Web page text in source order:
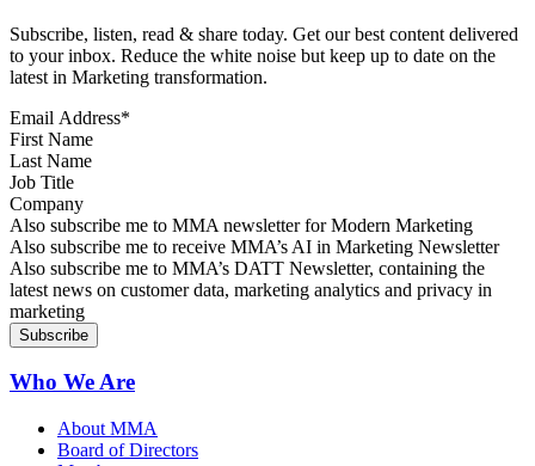
Subscribe, listen, read & share today. Get our best content delivered
to your inbox. Reduce the white noise but keep up to date on the
latest in Marketing transformation.
Email Address*
First Name
Last Name
Job Title
Company
Sign up for MMA news
Also subscribe me to MMA newsletter for Modern Marketing
Sign up for AI in Marketing Newsletter
Also subscribe me to receive MMA’s AI in Marketing Newsletter
Sign up for MMA DATT Newsletter
Also subscribe me to MMA’s DATT Newsletter, containing the
latest news on customer data, marketing analytics and privacy in
marketing
Who We Are
About MMA
Board of Directors